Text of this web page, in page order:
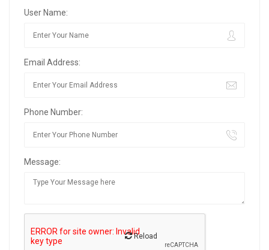
User Name:
Email Address:
Phone Number:
Message:
Reload